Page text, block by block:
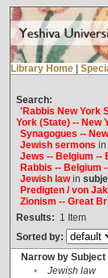
Library Home
Search:
'Rabbis New York
York (State) -- New
Synagogues --
Jewish sermons in
Jews -- Belgium --
Rabbis -- Belgium
Jewish lawin
Predigten / von
Zionism -- Great
Results: 1 Item
Sorted by:
Narrow by Subject
•
Jewish law